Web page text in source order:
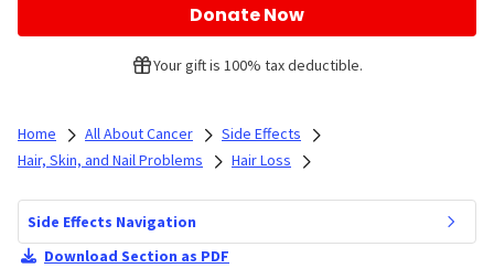
Donate Now
Your gift is 100% tax deductible.
Home All About Cancer
Side Effects
Hair, Skin, and Nail Problems
Hair Loss
Side Effects Navigation
Download Section as PDF